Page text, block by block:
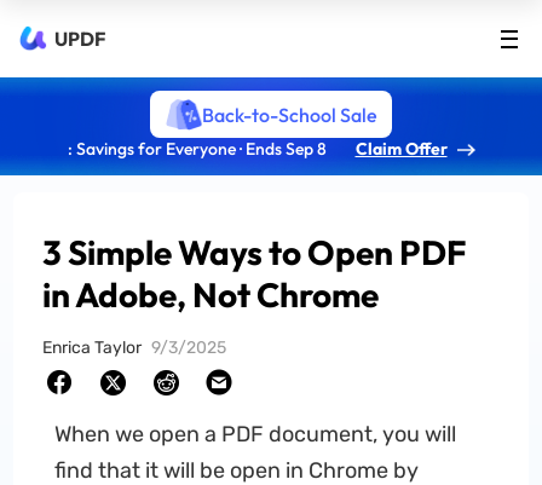
UPDF
Back-to-School Sale
: Savings for Everyone · Ends Sep 8 Claim Offer
3 Simple Ways to Open PDF
in Adobe, Not Chrome
Enrica Taylor 9/3/2025
When we open a PDF document, you will
find that it will be open in Chrome by